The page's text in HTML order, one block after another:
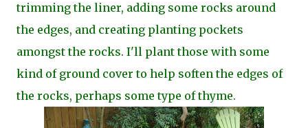
trimming the liner, adding some rocks around
the edges, and creating planting pockets
amongst the rocks. I'll plant those with some
kind of ground cover to help soften the edges of
the rocks, perhaps some type of thyme.